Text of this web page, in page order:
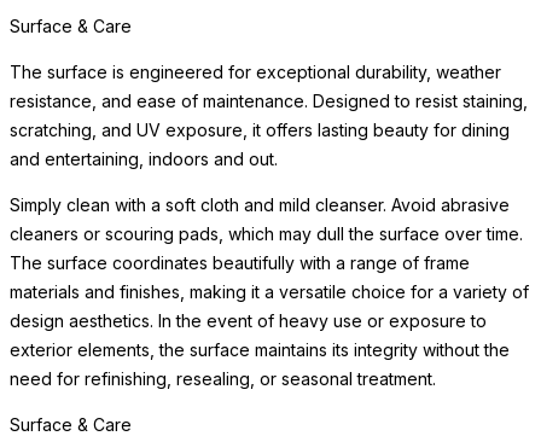
Surface & Care
The surface is engineered for exceptional durability, weather
resistance, and ease of maintenance. Designed to resist staining,
scratching, and UV exposure, it offers lasting beauty for dining
and entertaining, indoors and out.
Simply clean with a soft cloth and mild cleanser. Avoid abrasive
cleaners or scouring pads, which may dull the surface over time.
The surface coordinates beautifully with a range of frame
materials and finishes, making it a versatile choice for a variety of
design aesthetics. In the event of heavy use or exposure to
exterior elements, the surface maintains its integrity without the
need for refinishing, resealing, or seasonal treatment.
Surface & Care